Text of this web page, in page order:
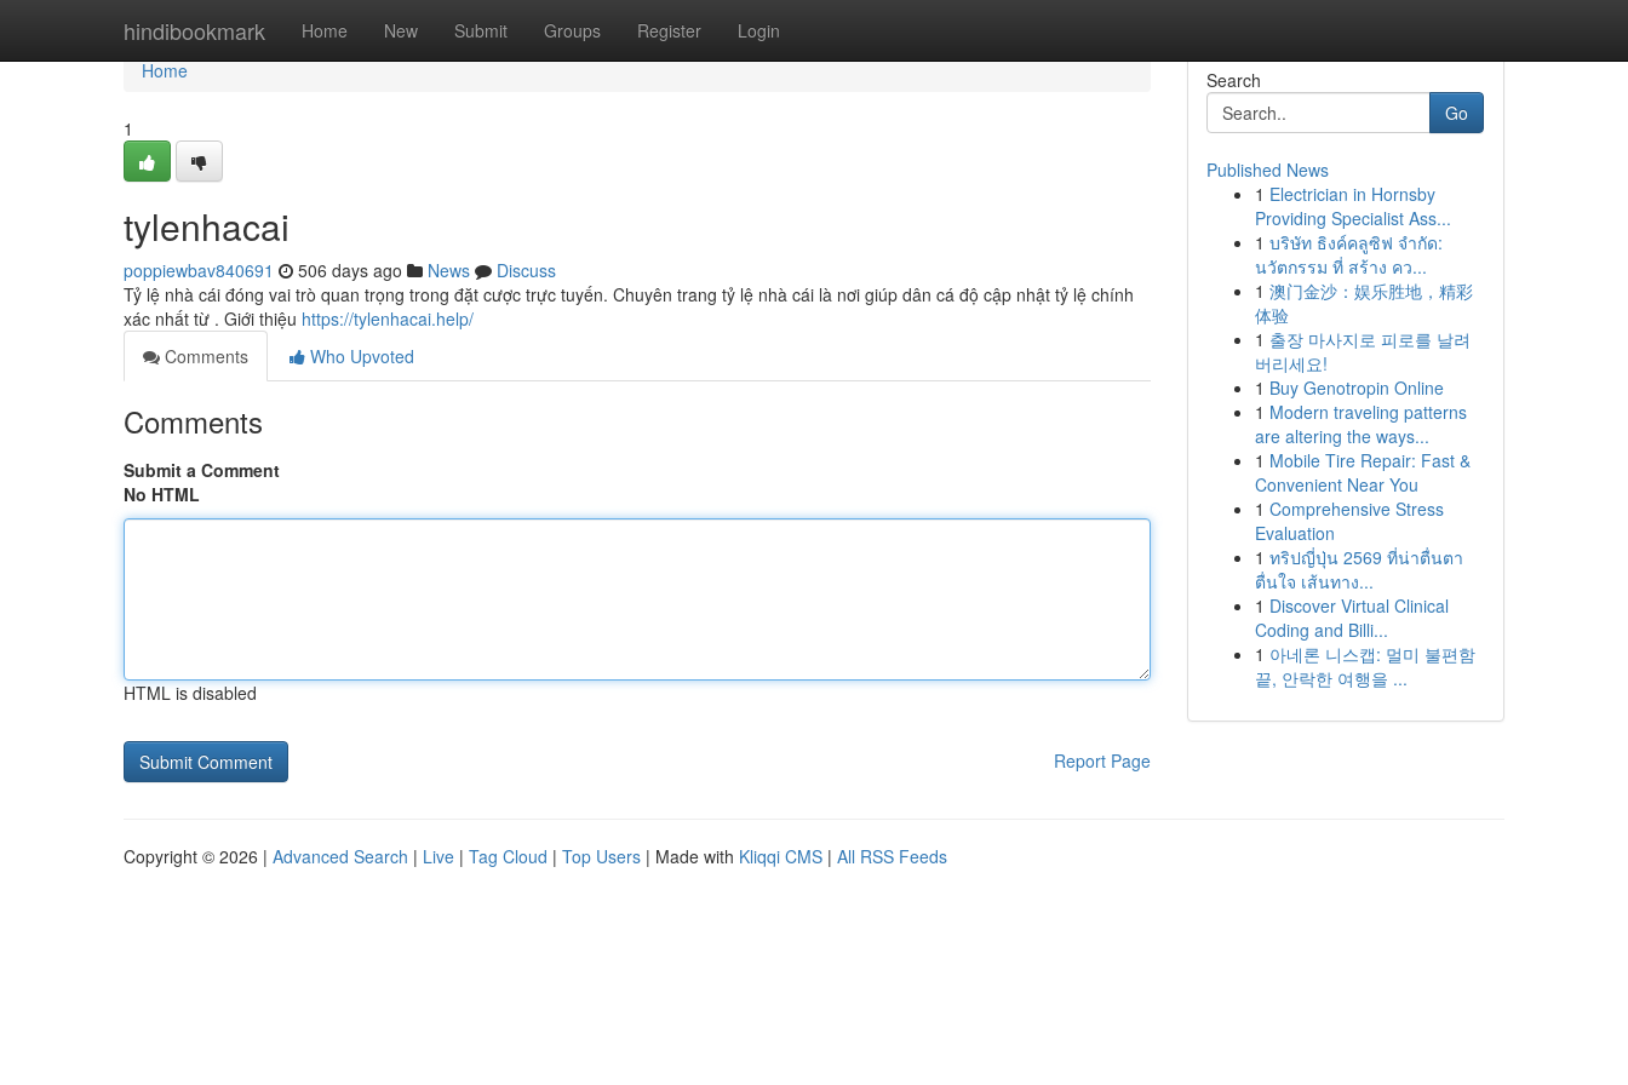
hindibookmark Home New Submit Groups Register Login
Home
Home
1
tylenhacai
poppiewbav840691 506 days ago News
Discuss
Tỷ lệ nhà cái đóng vai trò quan trọng trong đặt cược trực tuyến. Chuyên trang tỷ lệ nhà cái là nơi giúp dân cá độ cập nhật tỷ lệ chính
xác nhất từ . Giới thiệu https://tylenhacai.help/
Comments
Who Upvoted
Comments
Submit a Comment
No HTML
HTML is disabled
Report Page
Search
Go
Published News
1 Electrician in Hornsby
Providing Specialist Ass...
1 บริษัท ธิงค์คลูซิฟ จำกัด:
นวัตกรรม ที่ สร้าง คว...
1 澳门金沙：娱乐胜地，精彩
体验
1 출장 마사지로 피로를 날려
버리세요!
1 Buy Genotropin Online
1 Modern traveling patterns
are altering the ways...
1 Mobile Tire Repair: Fast &
Convenient Near You
1 Comprehensive Stress
Evaluation
1 ทริปญี่ปุ่น 2569 ที่น่าตื่นตา
ตื่นใจ เส้นทาง...
1 Discover Virtual Clinical
Coding and Billi...
1 아네론 니스캡: 멀미 불편함
끝, 안락한 여행을 ...
Copyright © 2026 | Advanced Search | Live | Tag Cloud | Top Users | Made with Kliqqi CMS | All RSS Feeds